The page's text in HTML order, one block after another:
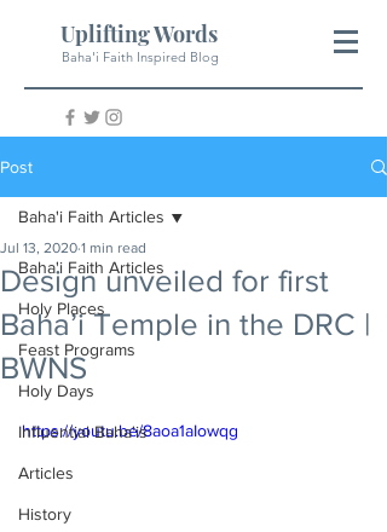
Uplifting Words
Baha'i Faith Inspired Blog
Post
Baha'i Faith Articles
Holy Places
Feast Programs
Holy Days
Influential Baha'is
Articles
History
Baha'i Faith Articles
Design unveiled for first
Baha’i Temple in the DRC |
BWNS
Jul 13, 2020 1 min read
https://youtu.be/8aoa1aIowqg